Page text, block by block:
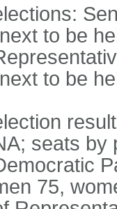
to be
to be
seats by
75,